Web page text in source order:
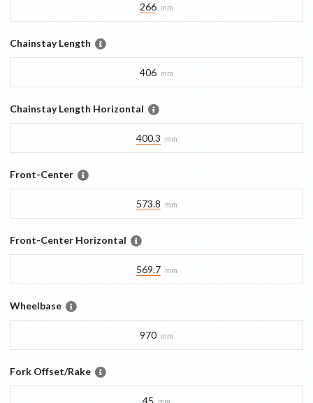
266 mm
Chainstay Length
406 mm
Chainstay Length Horizontal
400.3 mm
Front-Center
573.8 mm
Front-Center Horizontal
569.7 mm
Wheelbase
970 mm
Fork Offset/Rake